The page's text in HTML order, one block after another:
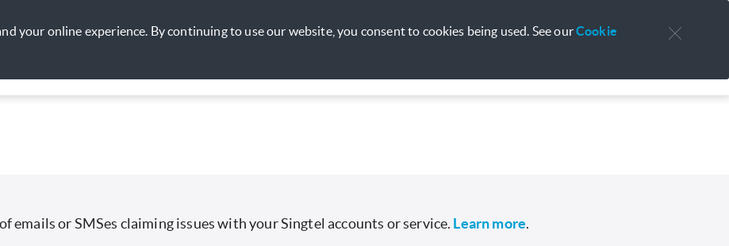
your online experience. By continuing to use our website, you consent to cookies being used. See ourCookie
of emails or SMSes claiming issues with your Singtel accounts or service. Learn more.